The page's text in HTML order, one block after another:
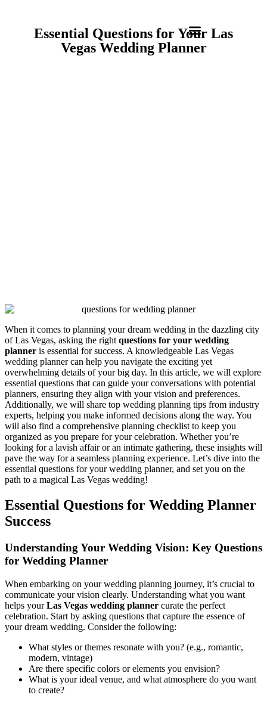
Essential Questions for Your Las
Vegas Wedding Planner
When it comes to planning your dream wedding in the dazzling city
of Las Vegas, asking the right questions for your wedding
planner is essential for success. A knowledgeable Las Vegas
wedding planner can help you navigate the exciting yet
overwhelming details of your big day. In this article, we will explore
essential questions that can guide your conversations with potential
planners, ensuring they align with your vision and preferences.
Additionally, we will share top wedding planning tips from industry
experts, helping you make informed decisions along the way. You
will also find a comprehensive planning checklist to keep you
organized as you prepare for your celebration. Whether you’re
looking for a lavish affair or an intimate gathering, these insights will
pave the way for a seamless planning experience. Let’s dive into the
essential questions for your wedding planner, and set you on the
path to a magical Las Vegas wedding!
Essential Questions for Wedding Planner
Success
Understanding Your Wedding Vision: Key Questions
for Wedding Planner
When embarking on your wedding planning journey, it’s crucial to
communicate your vision clearly. Understanding what you want
helps yourLas Vegas wedding planner curate the perfect
celebration. Start by asking questions that capture the essence of
your dream wedding. Consider the following:
What styles or themes resonate with you? (e.g., romantic,
modern, vintage)
Are there specific colors or elements you envision?
What is your ideal venue, and what atmosphere do you want
to create?